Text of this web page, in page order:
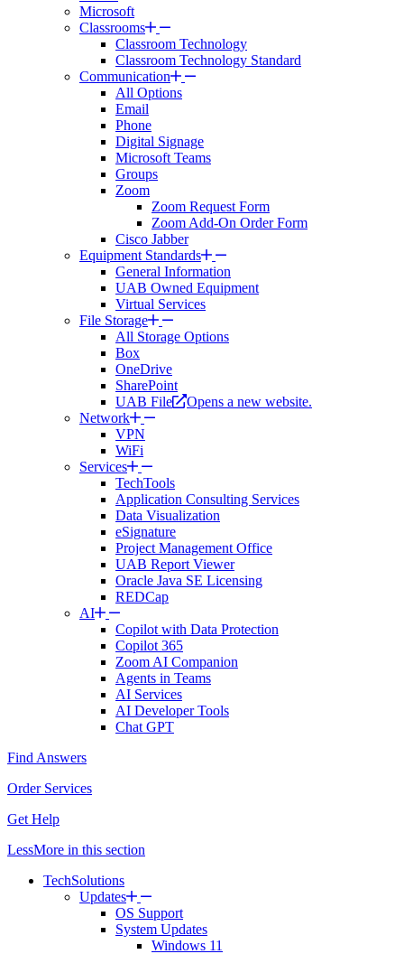
Microsoft
Classrooms
Classroom Technology
Classroom Technology Standard
Communication
All Options
Email
Phone
Digital Signage
Microsoft Teams
Groups
Zoom
Zoom Request Form
Zoom Add-On Order Form
Cisco Jabber
Equipment Standards
General Information
UAB Owned Equipment
Virtual Services
File Storage
All Storage Options
Box
OneDrive
SharePoint
UAB File
Opens a new website.
Network
VPN
WiFi
Services
TechTools
Application Consulting Services
Data Visualization
eSignature
Project Management Office
UAB Report Viewer
Oracle Java SE Licensing
REDCap
AI
Copilot with Data Protection
Copilot 365
Zoom AI Companion
Agents in Teams
AI Services
AI Developer Tools
Chat GPT
Find Answers
Order Services
Get Help
LessMore in this section
TechSolutions
Updates
OS Support
System Updates
Windows 11